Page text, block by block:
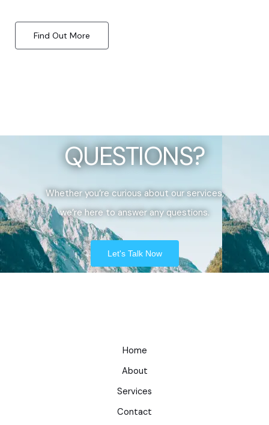
Find Out More
QUESTIONS?
Whether you’re curious about our services,
we’re here to answer any questions.
Let's Talk Now
Home
About
Services
Contact